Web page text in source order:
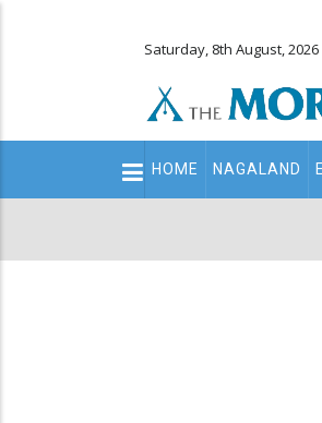
Saturday, 8th August, 2026
Main
navigation
HOME NAGALAND